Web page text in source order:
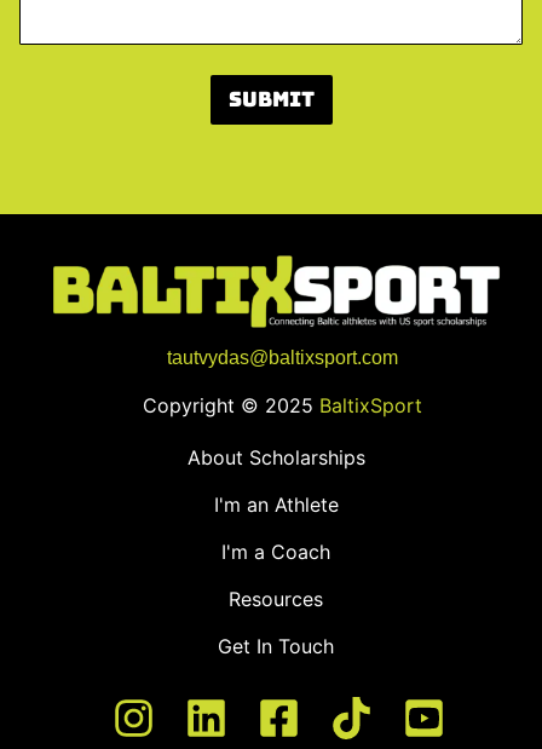
n
Submit
tautvydas@baltixsport.com
Copyright © 2025 BaltixSport
About Scholarships
I'm an Athlete
I'm a Coach
Resources
Get In Touch